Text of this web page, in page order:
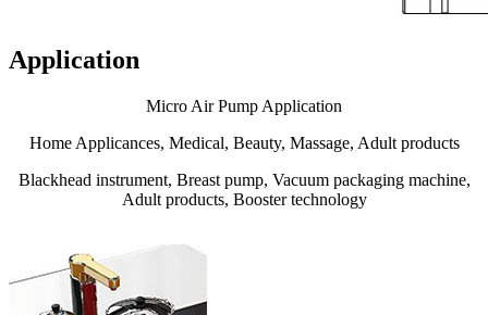
Application
Micro Air Pump Application
Home Applicances, Medical, Beauty, Massage, Adult products
Blackhead instrument, Breast pump, Vacuum packaging machine,
Adult products, Booster technology